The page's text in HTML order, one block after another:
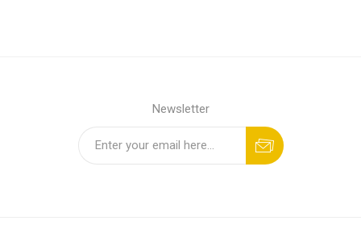
Newsletter